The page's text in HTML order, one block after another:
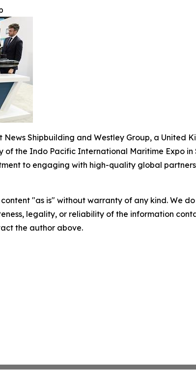
News Shipbuilding and Westley Group, a
of the Indo Pacific International Maritime Expo
to engaging with high-quality global
content "as is" without warranty of any kind. We
legality, or reliability of the information
the author above.